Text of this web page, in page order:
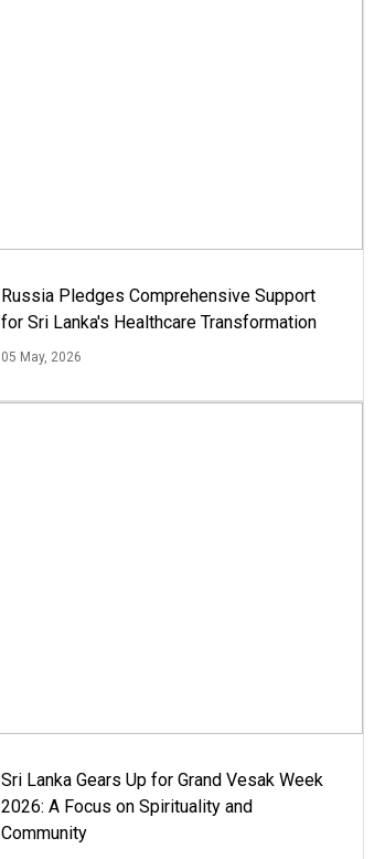
Russia Pledges Comprehensive Support
for Sri Lanka's Healthcare Transformation
05 May, 2026
Sri Lanka Gears Up for Grand Vesak Week
2026: A Focus on Spirituality and
Community